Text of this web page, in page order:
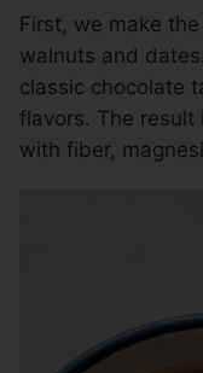
First, we make
walnuts and
classic chocolate
flavors. The result
with fiber,